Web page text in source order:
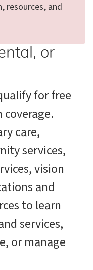
resources, and
or
for free
care,
services,
vision
and
to learn
services,
or manage